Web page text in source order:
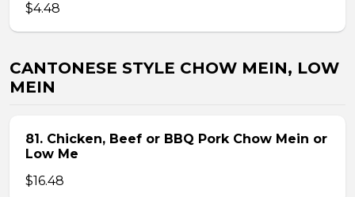
$4.48
CANTONESE STYLE CHOW MEIN, LOW
MEIN
81. Chicken, Beef or BBQ Pork Chow Mein or
Low Me
$16.48